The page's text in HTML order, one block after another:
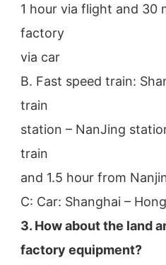
1 hour via flight and 30
factory
via car
B. Fast speed train:
train
station – NanJing
train
and 1.5 hour from
C: Car: Shanghai –
3. How about the land
factory equipment?